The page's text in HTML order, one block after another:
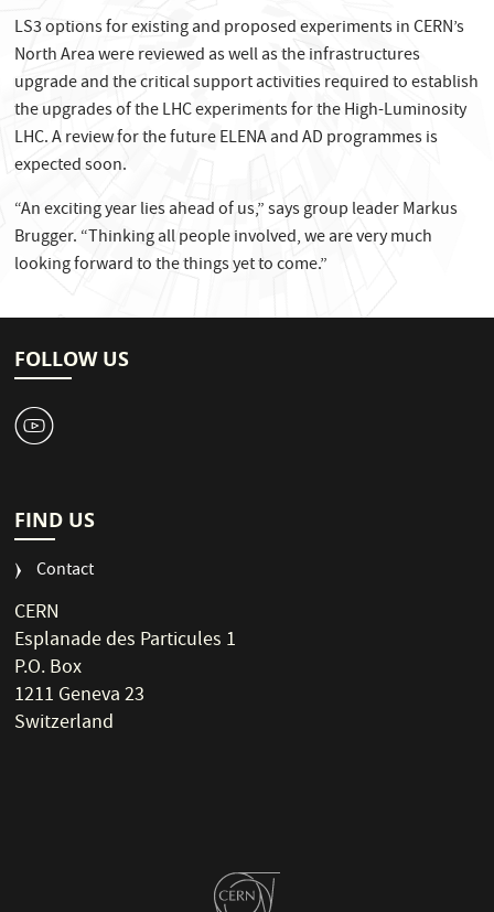
LS3 options for existing and proposed experiments in CERN’s
North Area were reviewed as well as the infrastructures
upgrade and the critical support activities required to establish
the upgrades of the LHC experiments for the High-Luminosity
LHC. A review for the future ELENA and AD programmes is
expected soon.
“An exciting year lies ahead of us,” says group leader Markus
Brugger. “Thinking all people involved, we are very much
looking forward to the things yet to come.”
FOLLOW US
1
FIND US
Contact
CERN
Esplanade des Particules 1
P.O. Box
1211 Geneva 23
Switzerland